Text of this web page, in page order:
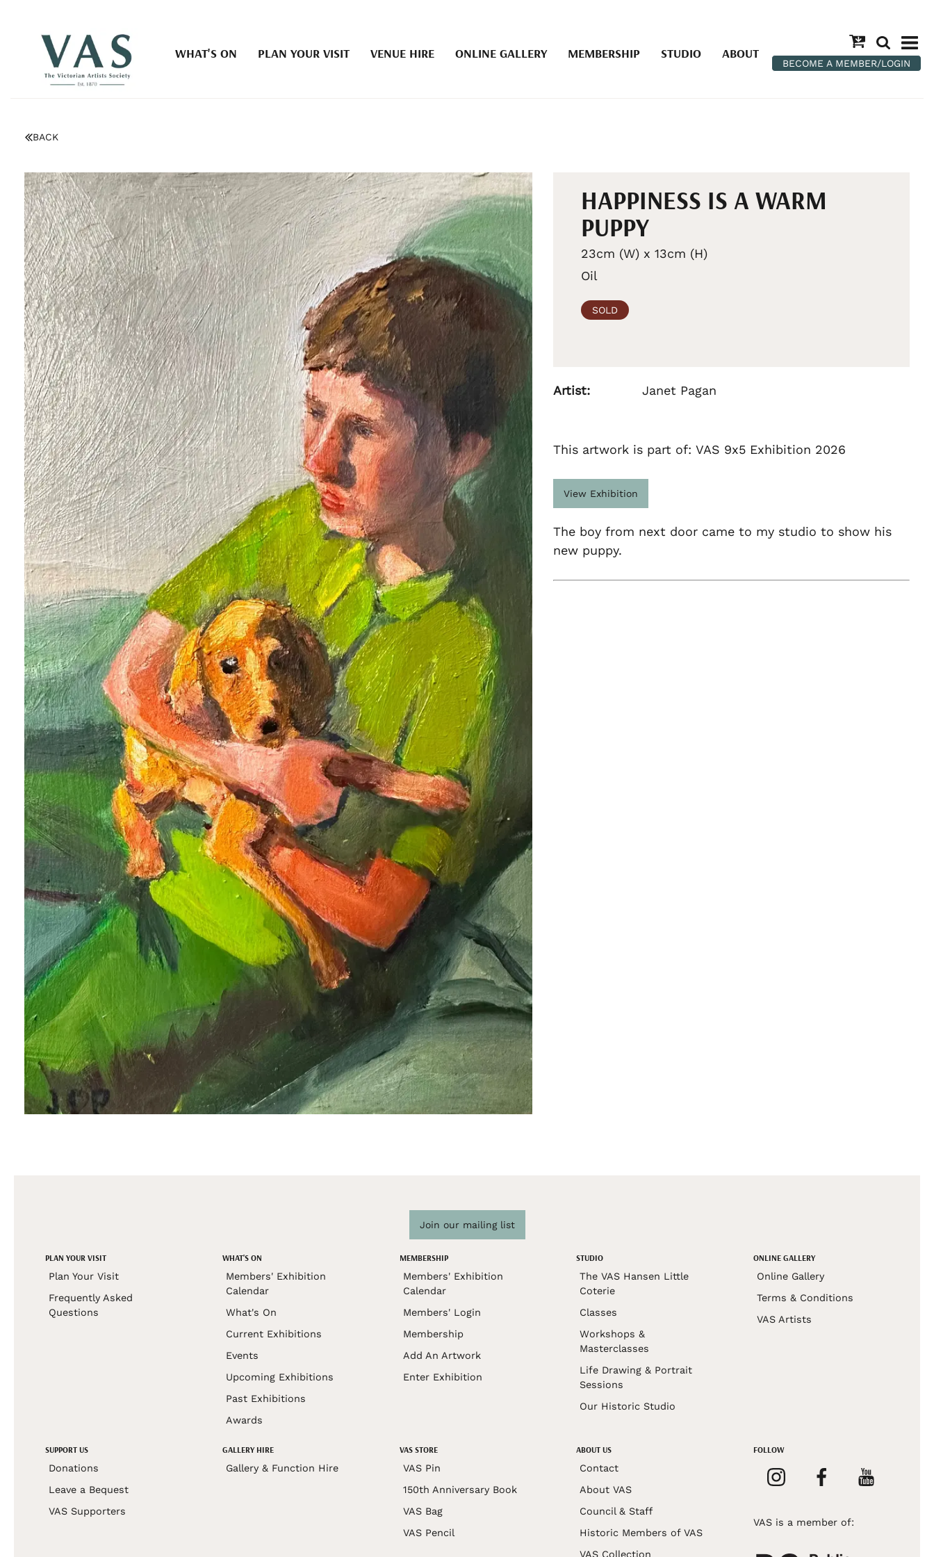
WHAT'S ON PLAN YOUR VISIT VENUE HIRE ONLINE GALLERY MEMBERSHIP STUDIO ABOUT
BECOME A MEMBER/LOGIN
BACK
HAPPINESS IS A WARM
PUPPY
23cm (W) x 13cm (H)
Oil
SOLD
Artist: Janet Pagan
This artwork is part of: VAS 9x5 Exhibition 2026
View Exhibition
The boy from next door came to my studio to show his
new puppy.
Join our mailing list
PLAN YOUR VISIT
Plan Your Visit
Frequently Asked
Questions
WHAT'S ON
Members' Exhibition
Calendar
What's On
Current Exhibitions
Events
Upcoming Exhibitions
Past Exhibitions
Awards
MEMBERSHIP
Members' Exhibition
Calendar
Members' Login
Membership
Add An Artwork
Enter Exhibition
STUDIO
The VAS Hansen Little
Coterie
Classes
Workshops &
Masterclasses
Life Drawing & Portrait
Sessions
Our Historic Studio
ONLINE GALLERY
Online Gallery
Terms & Conditions
VAS Artists
SUPPORT US
Donations
Leave a Bequest
VAS Supporters
GALLERY HIRE
Gallery & Function Hire
VAS STORE
VAS Pin
150th Anniversary Book
VAS Bag
VAS Pencil
ABOUT US
Contact
About VAS
Council & Staff
Historic Members of VAS
VAS Collection
FOLLOW
VAS is a member of: